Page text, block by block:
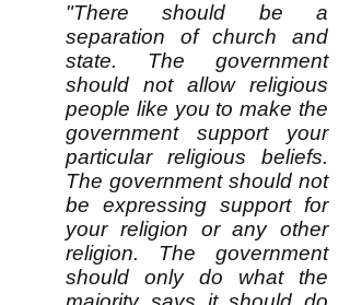
"There should be a
separation of church and
state. The government
should not allow religious
people like you to make the
government support your
particular religious beliefs.
The government should not
be expressing support for
your religion or any other
religion. The government
should only do what the